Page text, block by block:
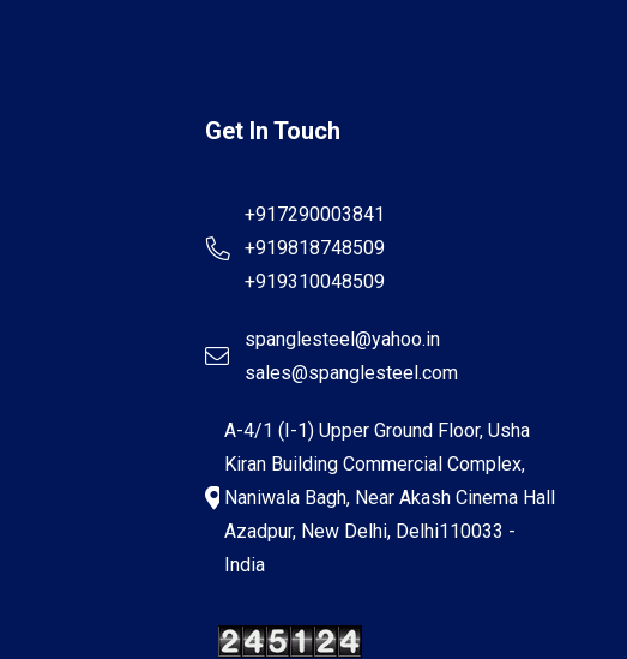
Get In Touch
+917290003841
+919818748509
+919310048509
spanglesteel@yahoo.in
sales@spanglesteel.com
A-4/1 (I-1) Upper Ground Floor, Usha
Kiran Building Commercial Complex,
Naniwala Bagh, Near Akash Cinema Hall
Azadpur, New Delhi, Delhi110033 -
India